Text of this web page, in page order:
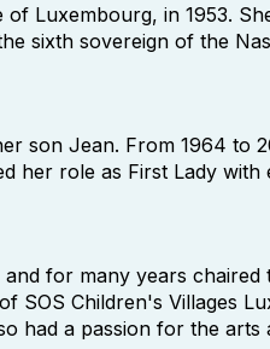
Luxembourg, in 1953.
sixth sovereign of the
son Jean. From 1964 to
her role as First Lady with
for many years chaired
SOS Children's Villages
had a passion for the arts